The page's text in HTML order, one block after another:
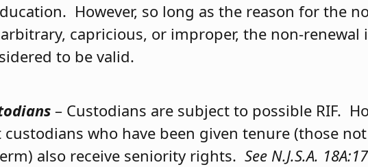
However, so long as the reason for the
capricious, or improper, the non-renewal
to be valid.
– Custodians are subject to possible RIF.
custodians who have been given tenure (those
also receive seniority rights.See N.J.S.A.